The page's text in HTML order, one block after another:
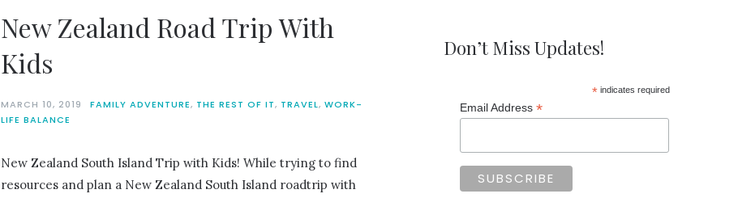
New Zealand Road Trip With
Kids
MARCH 10, 2019 FAMILY ADVENTURE, THE REST OF IT, TRAVEL, WORK-
LIFE BALANCE
New Zealand South Island Trip with Kids! While trying to find
resources and plan a New Zealand South Island roadtrip with
Don’t Miss Updates!
*indicates required
Email Address*